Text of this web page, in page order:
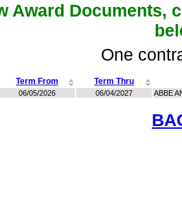
Award Documents,
One
Term From Term Thru
06/05/2026 06/04/2027 ABBE